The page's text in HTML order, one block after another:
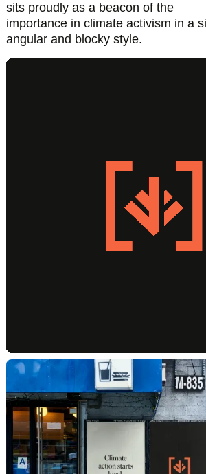
sits proudly as a beacon of the
importance in climate activism in a
angular and blocky style.